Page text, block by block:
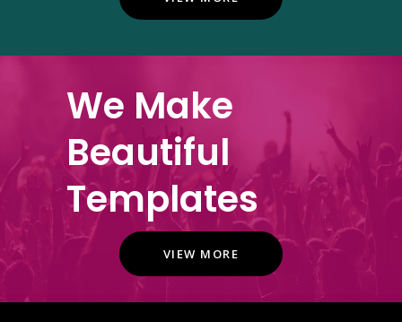
We Make
Beautiful
Templates
VIEW MORE